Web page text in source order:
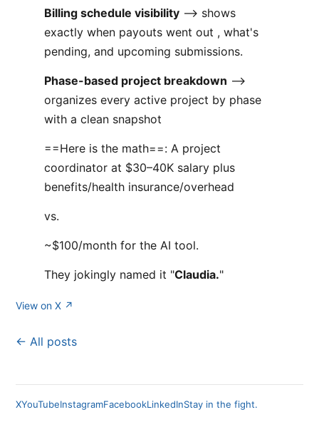
Billing schedule visibility --> shows
exactly when payouts went out , what's
pending, and upcoming submissions.
Phase-based project breakdown -->
organizes every active project by phase
with a clean snapshot
==Here is the math==: A project
coordinator at $30–40K salary plus
benefits/health insurance/overhead
vs.
~$100/month for the AI tool.
They jokingly named it "Claudia."
View on X ↗
← All posts
XYouTubeInstagramFacebookLinkedInStay in the fight.